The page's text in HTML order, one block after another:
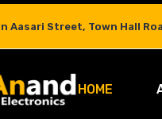
Aasari Street, Town Hall
HOME